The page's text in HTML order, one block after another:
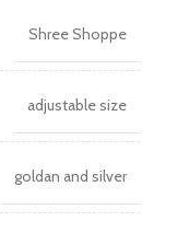
Shree Shoppe
adjustable size
goldan and silver